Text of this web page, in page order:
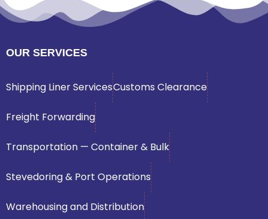
OUR SERVICES
Shipping Liner ServicesCustoms Clearance
Freight Forwarding
Transportation — Container & Bulk
Stevedoring & Port Operations
Warehousing and Distribution